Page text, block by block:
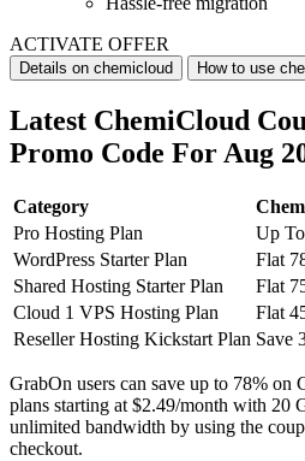
ACTIVATE OFFER
Details on chemicloud How to use
Latest ChemiCloud
Promo Code For Aug
Category
Pro Hosting Plan
Up
WordPress Starter Plan
Flat
Shared Hosting Starter Plan
Flat
Cloud 1 VPS Hosting Plan
Flat
Reseller Hosting Kickstart Plan Save
GrabOn users can save up to 78% on
plans starting at $2.49/month with 20
unlimited bandwidth by using the
checkout.